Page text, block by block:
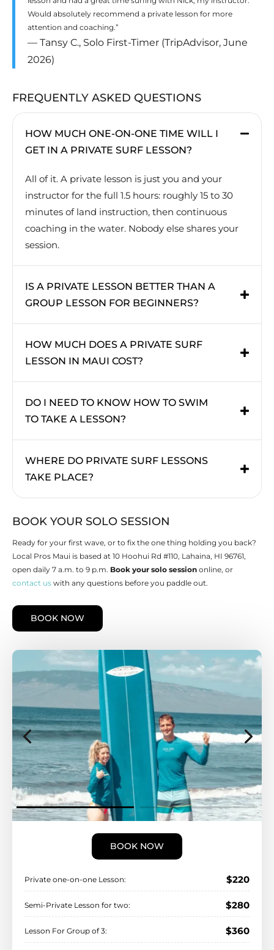
Would absolutely recommend a private lesson for more
attention and coaching.”
— Tansy C., Solo First-Timer (TripAdvisor, June
2026)
FREQUENTLY ASKED QUESTIONS
HOW MUCH ONE-ON-ONE TIME WILL I
GET IN A PRIVATE SURF LESSON?
All of it. A private lesson is just you and your
instructor for the full 1.5 hours: roughly 15 to 30
minutes of land instruction, then continuous
coaching in the water. Nobody else shares your
session.
IS A PRIVATE LESSON BETTER THAN A
GROUP LESSON FOR BEGINNERS?
HOW MUCH DOES A PRIVATE SURF
LESSON IN MAUI COST?
DO I NEED TO KNOW HOW TO SWIM
TO TAKE A LESSON?
WHERE DO PRIVATE SURF LESSONS
TAKE PLACE?
BOOK YOUR SOLO SESSION
Ready for your first wave, or to fix the one thing holding you back?
Local Pros Maui is based at 10 Hoohui Rd #110, Lahaina, HI 96761,
open daily 7 a.m. to 9 p.m. Book your solo session online, or
contact us with any questions before you paddle out.
BOOK NOW
BOOK NOW
Private one-on-one Lesson: $220
Semi-Private Lesson for two: $280
Lesson For Group of 3: $360